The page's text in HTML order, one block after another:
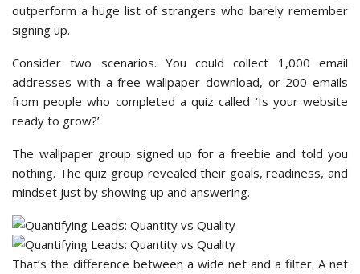
outperform a huge list of strangers who barely remember
signing up.
Consider two scenarios. You could collect 1,000 email
addresses with a free wallpaper download, or 200 emails
from people who completed a quiz called ‘Is your website
ready to grow?’
The wallpaper group signed up for a freebie and told you
nothing. The quiz group revealed their goals, readiness, and
mindset just by showing up and answering.
That’s the difference between a wide net and a filter. A net